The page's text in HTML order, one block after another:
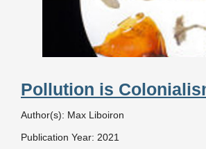
Pollution is
Author(s): Max Liboiron
Publication Year: 2021